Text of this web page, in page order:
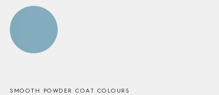
SMOOTH POWDER COAT COLOURS